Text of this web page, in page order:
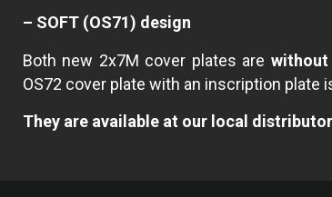
– SOFT (OS71) design
Both new 2x7M cover plates are
OS72 cover plate with an inscription plate
They are available at our local